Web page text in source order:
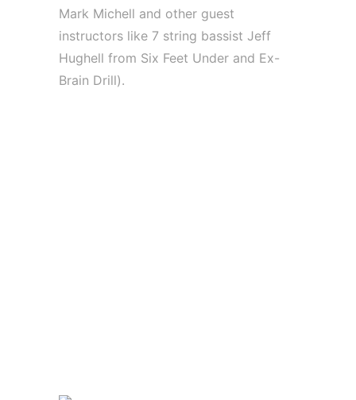
Mark Michell and other guest
instructors like 7 string bassist Jeff
Hughell from Six Feet Under and Ex-
Brain Drill).